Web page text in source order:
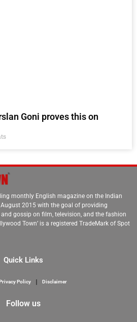
Goni proves this on
monthly English magazine on the Indian
2015 with the goal of providing
gossip on film, television, and the fashion
Town’ is a registered TradeMark of Spot
Quick Links
Policy Disclaimer
Follow us